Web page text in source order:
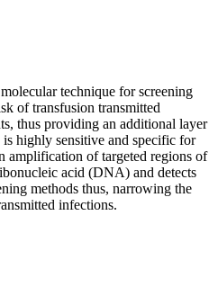
technique for screening
of transfusion transmitted
thus providing an additional layer
highly sensitive and specific for
amplification of targeted regions of
acid (DNA) and detects
methods thus, narrowing the
infections.